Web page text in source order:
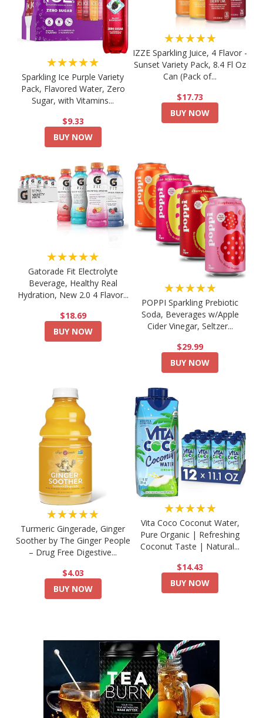
★★★★★
Sparkling Ice Purple Variety
Pack, Flavored Water, Zero
Sugar, with Vitamins...
$9.33
BUY NOW
★★★★★
IZZE Sparkling Juice, 4 Flavor -
Sunset Variety Pack, 8.4 Fl Oz
Can (Pack of...
$17.73
BUY NOW
★★★★★
Gatorade Fit Electrolyte
Beverage, Healthy Real
Hydration, New 2.0 4 Flavor...
$18.69
BUY NOW
★★★★★
POPPI Sparkling Prebiotic
Soda, Beverages w/Apple
Cider Vinegar, Seltzer...
$29.99
BUY NOW
★★★★★
Turmeric Gingerade, Ginger
Soother by The Ginger People
– Drug Free Digestive...
$4.03
BUY NOW
★★★★★
Vita Coco Coconut Water,
Pure Organic | Refreshing
Coconut Taste | Natural...
$14.43
BUY NOW